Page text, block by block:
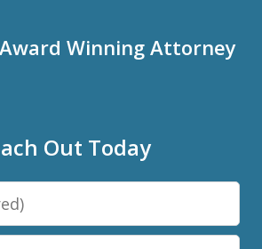
Winning Attorney
Out Today